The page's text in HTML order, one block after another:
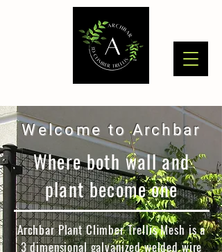
Welcome to Archbar
Where both wall and
plant become one
Archbar Plant Climber Trellis Mesh is a
3 dimensional galvanized welded wire